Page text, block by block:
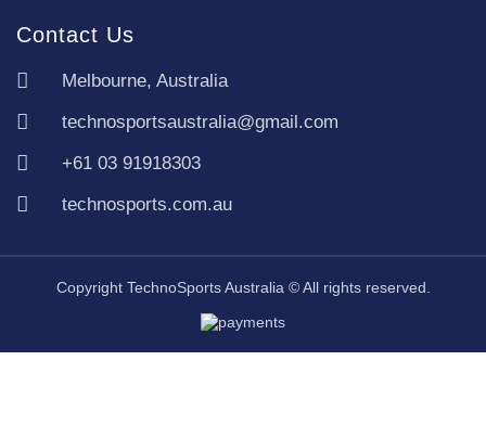
Contact Us
Melbourne, Australia
technosportsaustralia@gmail.com
+61 03 91918303
technosports.com.au
Copyright TechnoSports Australia © All rights reserved.